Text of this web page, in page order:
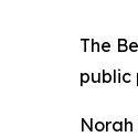
The
public